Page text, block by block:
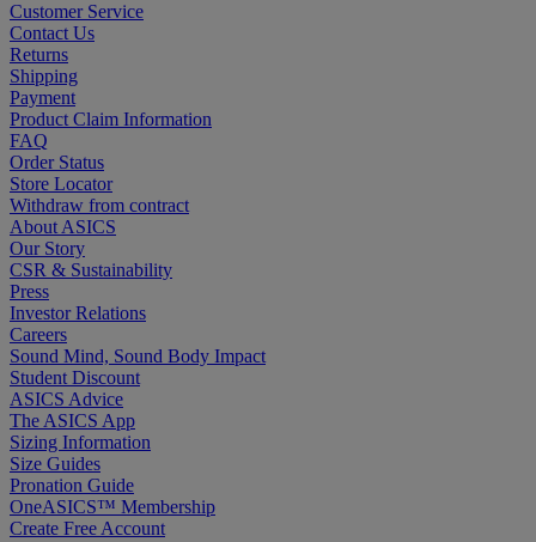
Customer Service
Contact Us
Returns
Shipping
Payment
Product Claim Information
FAQ
Order Status
Store Locator
Withdraw from contract
About ASICS
Our Story
CSR & Sustainability
Press
Investor Relations
Careers
Sound Mind, Sound Body Impact
Student Discount
ASICS Advice
The ASICS App
Sizing Information
Size Guides
Pronation Guide
OneASICS™ Membership
Create Free Account